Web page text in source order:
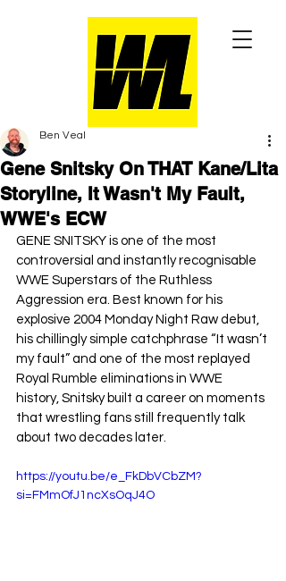
Gene Snitsky On THAT Kane/Lita
Storyline, It Wasn't My Fault,
WWE's ECW
Ben Veal
GENE SNITSKY is one of the most
controversial and instantly recognisable
WWE Superstars of the Ruthless
Aggression era. Best known for his
explosive 2004 Monday Night Raw debut,
his chillingly simple catchphrase “It wasn’t
my fault” and one of the most replayed
Royal Rumble eliminations in WWE
history, Snitsky built a career on moments
that wrestling fans still frequently talk
about two decades later.
https://youtu.be/e_FkDbVCbZM?
si=FMmOfJ1ncXsOqJ4O